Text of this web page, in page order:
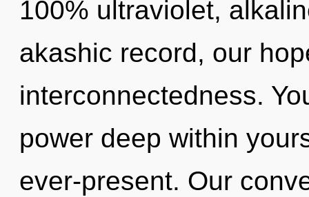
100% ultraviolet,
akashic record, our
interconnectedness.
power deep within
ever-present. Our